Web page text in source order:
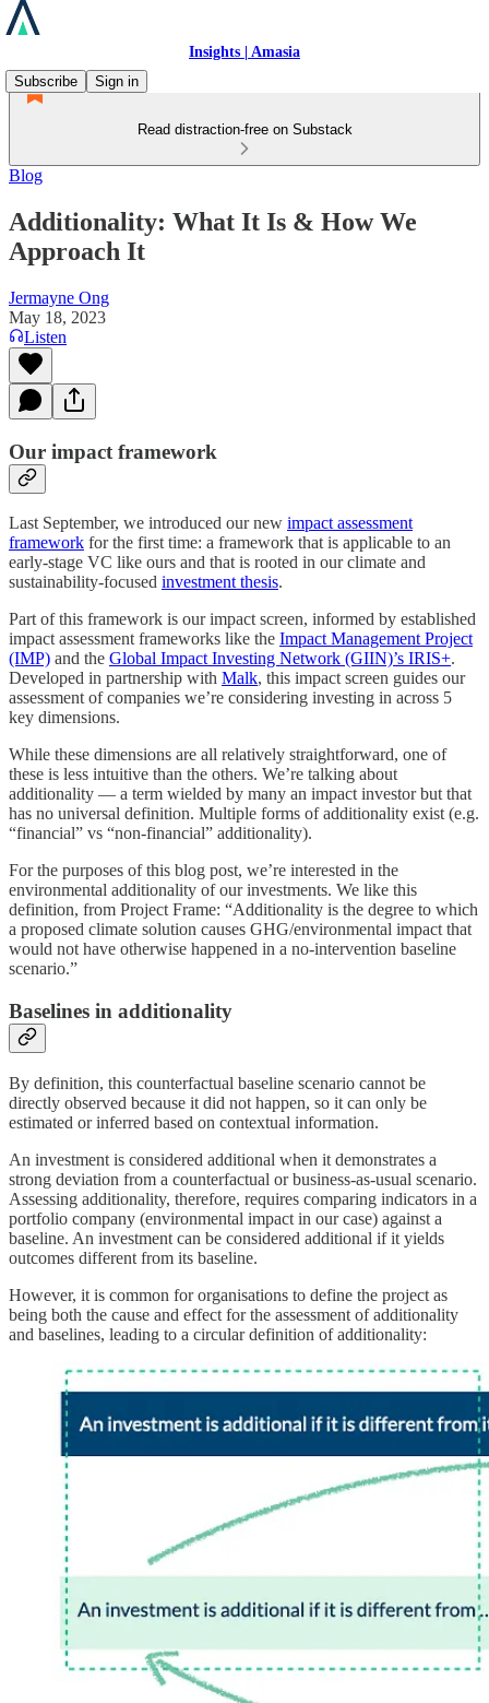
Insights | Amasia
Subscribe
Sign in
Read distraction-free on Substack
Blog
Additionality: What It Is & How We
Approach It
Jermayne Ong
May 18, 2023
Listen
Our impact framework
Last September, we introduced our new impact assessment
framework for the first time: a framework that is applicable to an
early-stage VC like ours and that is rooted in our climate and
sustainability-focused investment thesis.
Part of this framework is our impact screen, informed by established
impact assessment frameworks like the Impact Management Project
(IMP) and the Global Impact Investing Network (GIIN)’s IRIS+.
Developed in partnership with Malk, this impact screen guides our
assessment of companies we’re considering investing in across 5
key dimensions.
While these dimensions are all relatively straightforward, one of
these is less intuitive than the others. We’re talking about
additionality — a term wielded by many an impact investor but that
has no universal definition. Multiple forms of additionality exist (e.g.
“financial” vs “non-financial” additionality).
For the purposes of this blog post, we’re interested in the
environmental additionality of our investments. We like this
definition, from Project Frame: “Additionality is the degree to which
a proposed climate solution causes GHG/environmental impact that
would not have otherwise happened in a no-intervention baseline
scenario.”
Baselines in additionality
By definition, this counterfactual baseline scenario cannot be
directly observed because it did not happen, so it can only be
estimated or inferred based on contextual information.
An investment is considered additional when it demonstrates a
strong deviation from a counterfactual or business-as-usual scenario.
Assessing additionality, therefore, requires comparing indicators in a
portfolio company (environmental impact in our case) against a
baseline. An investment can be considered additional if it yields
outcomes different from its baseline.
However, it is common for organisations to define the project as
being both the cause and effect for the assessment of additionality
and baselines, leading to a circular definition of additionality: